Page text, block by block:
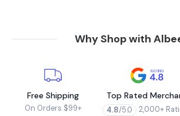
Why Shop with
Free Shipping
On Orders $99+
Top Rated
4.8/5.0 2,000+